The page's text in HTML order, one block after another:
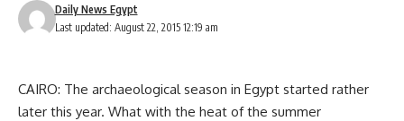
Last updated: August 22, 2015 12:19 am
Daily News Egypt
CAIRO: The archaeological season in Egypt started rather
later this year. What with the heat of the summer